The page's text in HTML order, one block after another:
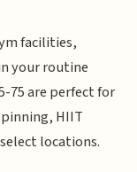
facilities,
your routine
75 are perfect for
HIIT
locations.